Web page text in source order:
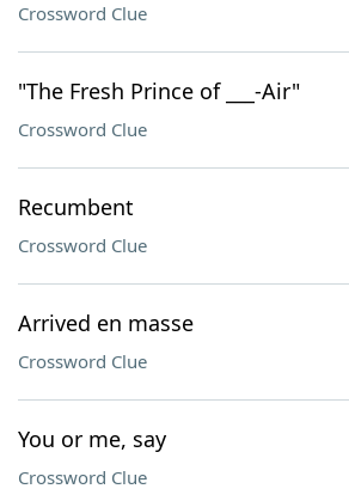
Crossword Clue
"The Fresh Prince of ___-Air"
Crossword Clue
Recumbent
Crossword Clue
Arrived en masse
Crossword Clue
You or me, say
Crossword Clue